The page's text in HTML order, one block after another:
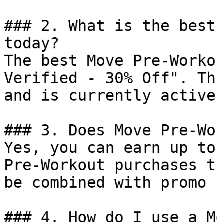
### 2. What is the best
today?
The best Move Pre-
Verified - 30% Off".
and is currently
### 3. Does Move Pre-
Yes, you can earn up to
Pre-Workout purchases
be combined with
### 4. How do I use a